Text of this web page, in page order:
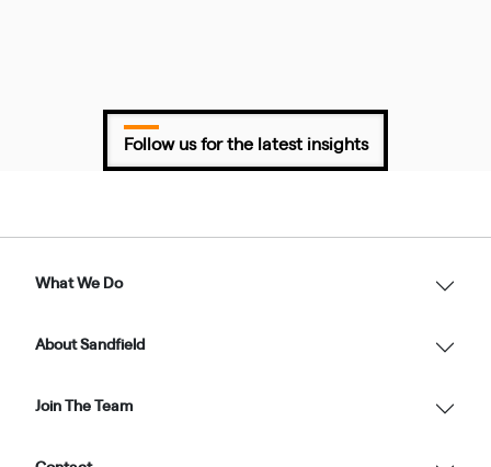
Follow us for the latest insights
What We Do
About Sandfield
Join The Team